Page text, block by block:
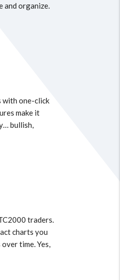
organize.
with one-click
make it
bullish,
traders.
charts you
time. Yes,